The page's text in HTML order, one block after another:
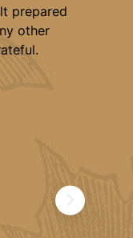
prepared
other